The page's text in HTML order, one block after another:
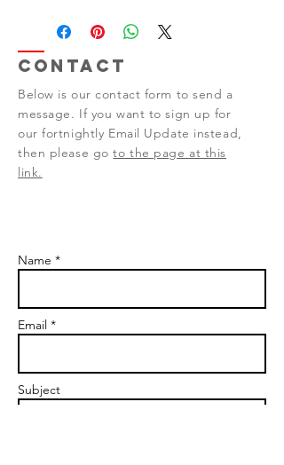
Contact
Below is our contact form to send a
message. If you want to sign up for
our fortnightly Email Update instead,
then please goto the page at this
link.
Name *
Email *
Subject